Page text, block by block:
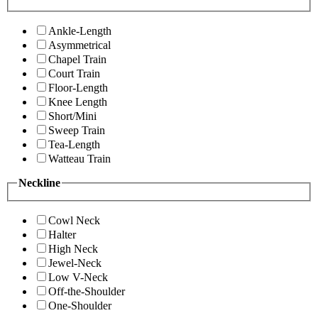
Ankle-Length
Asymmetrical
Chapel Train
Court Train
Floor-Length
Knee Length
Short/Mini
Sweep Train
Tea-Length
Watteau Train
Neckline
Cowl Neck
Halter
High Neck
Jewel-Neck
Low V-Neck
Off-the-Shoulder
One-Shoulder